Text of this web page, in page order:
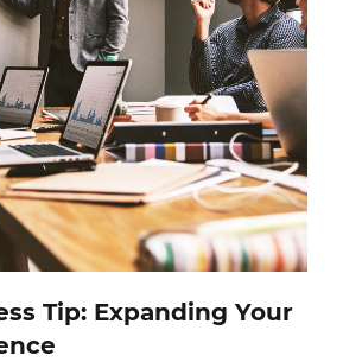
Tip: Expanding Your